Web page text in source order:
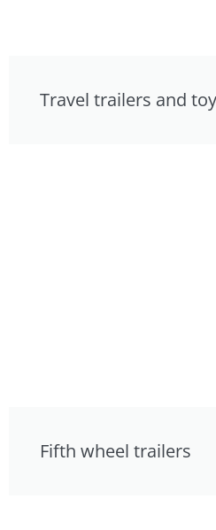
Travel trailers and
Fifth wheel trailers